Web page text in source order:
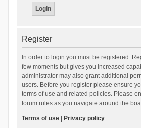
Register
In order to login you must be registered.
few moments but gives you increased
administrator may also grant additional
users. Before you register please ensure
terms of use and related policies. Please
forum rules as you navigate around the
Terms of use| Privacy policy